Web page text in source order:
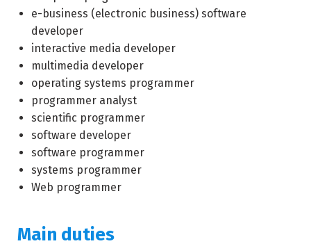
e-business (electronic business) software
developer
interactive media developer
multimedia developer
operating systems programmer
programmer analyst
scientific programmer
software developer
software programmer
systems programmer
Web programmer
Main duties